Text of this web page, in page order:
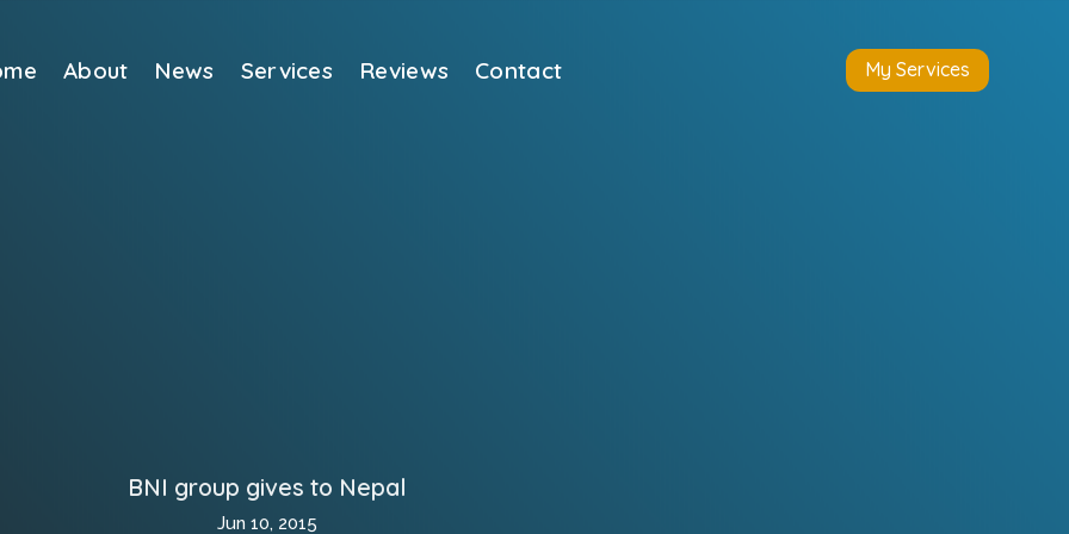
About News Services Reviews Contact My Services
BNI group gives to Nepal
Jun 10, 2015